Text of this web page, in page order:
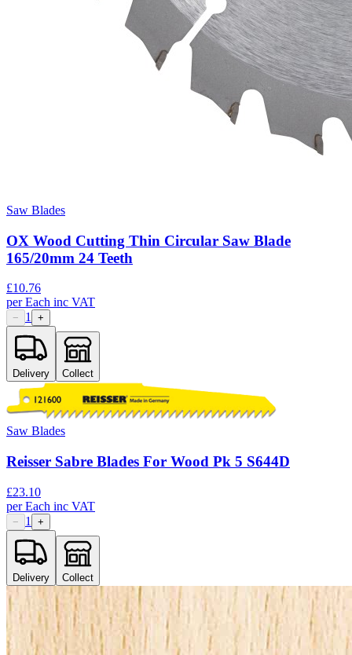
Saw Blades
OX Wood Cutting Thin Circular Saw Blade
165/20mm 24 Teeth
£10.76
perEach inc VAT
− 1 +
Delivery Collect
Saw Blades
Reisser Sabre Blades For Wood Pk 5 S644D
£23.10
perEach inc VAT
− 1 +
Delivery Collect